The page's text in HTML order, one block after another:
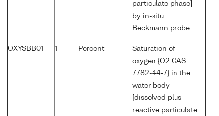
particulate phase]
by in-situ
Beckmann probe
OXYSBB01 1 Percent
Saturation of
oxygen {O2 CAS
7782-44-7} in the
water body
[dissolved plus
reactive particulate